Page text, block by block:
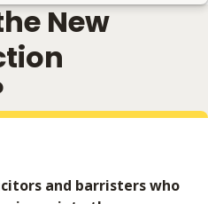
New
and barristers who